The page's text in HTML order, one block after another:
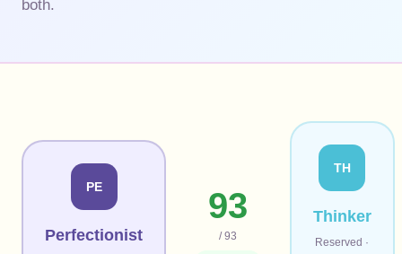
both.
PE
Perfectionist
93
/ 93
TH
Thinker
Reserved ·